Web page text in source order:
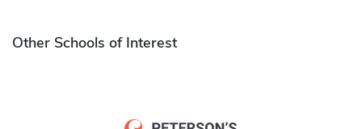
Other Schools of Interest